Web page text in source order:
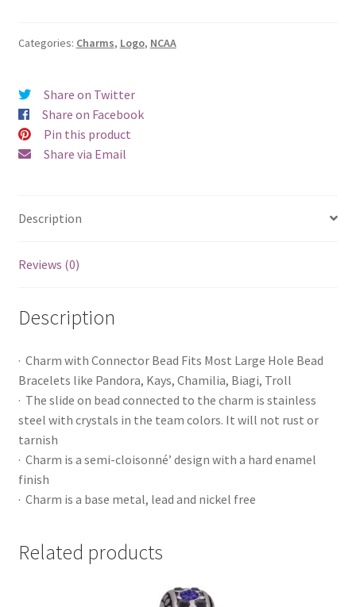
Wolf
quantity
Categories: Charms, Logo, NCAA
Share on Twitter
Share on Facebook
Pin this product
Share via Email
Description
Reviews (0)
Description
· Charm with Connector Bead Fits Most Large Hole Bead
Bracelets like Pandora, Kays, Chamilia, Biagi, Troll
· The slide on bead connected to the charm is stainless
steel with crystals in the team colors. It will not rust or
tarnish
· Charm is a semi-cloisonné’ design with a hard enamel
finish
· Charm is a base metal, lead and nickel free
Related products